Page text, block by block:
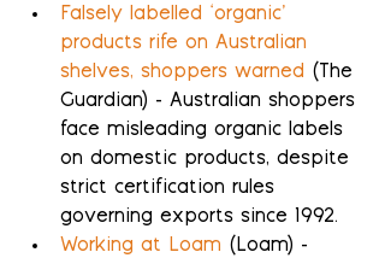
Falsely labelled ‘organic’
products rife on Australian
shelves, shoppers warned (The
Guardian) - Australian shoppers
face misleading organic labels
on domestic products, despite
strict certification rules
governing exports since 1992.
Working at Loam (Loam) -